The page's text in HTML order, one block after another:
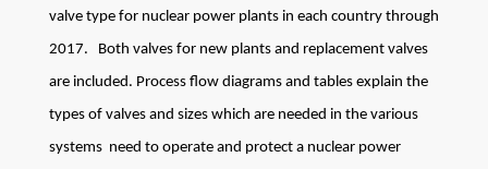
valve type for nuclear power plants in each country through
2017. Both valves for new plants and replacement valves
are included. Process flow diagrams and tables explain the
types of valves and sizes which are needed in the various
systems need to operate and protect a nuclear power